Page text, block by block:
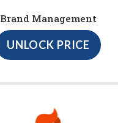
Brand Management
UNLOCK PRICE